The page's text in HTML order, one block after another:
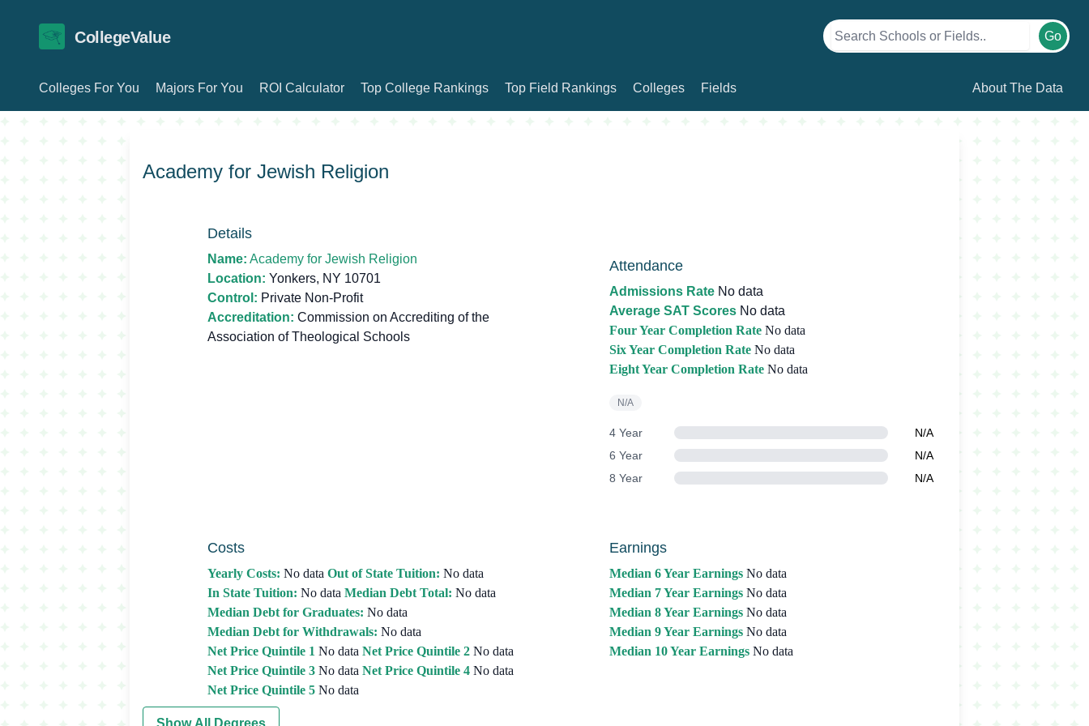
CollegeValue Go
Colleges For You Majors For You ROI Calculator Top College Rankings Top Field Rankings Colleges Fields About The Data
Academy for Jewish Religion
Details
Name: Academy for Jewish Religion
Location: Yonkers, NY 10701
Control: Private Non-Profit
Accreditation: Commission on Accrediting of the
Association of Theological Schools
Attendance
Admissions Rate No data
Average SAT Scores No data
Four Year Completion Rate No data
Six Year Completion Rate No data
Eight Year Completion Rate No data
N/A
4 Year
N/A
6 Year
N/A
8 Year
N/A
Costs
Yearly Costs: No data Out of State Tuition: No data
In State Tuition: No data Median Debt Total: No data
Median Debt for Graduates: No data
Median Debt for Withdrawals: No data
Net Price Quintile 1 No data Net Price Quintile 2 No data
Net Price Quintile 3 No data Net Price Quintile 4 No data
Net Price Quintile 5 No data
Earnings
Median 6 Year Earnings No data
Median 7 Year Earnings No data
Median 8 Year Earnings No data
Median 9 Year Earnings No data
Median 10 Year Earnings No data
Show All Degrees